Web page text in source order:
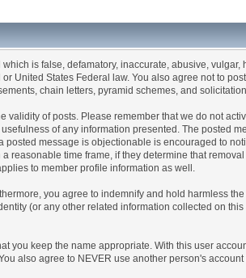
is false, defamatory, inaccurate, abusive,
United States Federal law. You also agree not to
chain letters, pyramid schemes, and
validity of posts. Please remember that we do not
of any information presented. The posted
message is objectionable is encouraged to
reasonable time frame, if they determine that
to member profile information as well.
you agree to indemnify and hold harmless
(or any other related information collected on
you keep the name appropriate. With this user
also agree to NEVER use another person's